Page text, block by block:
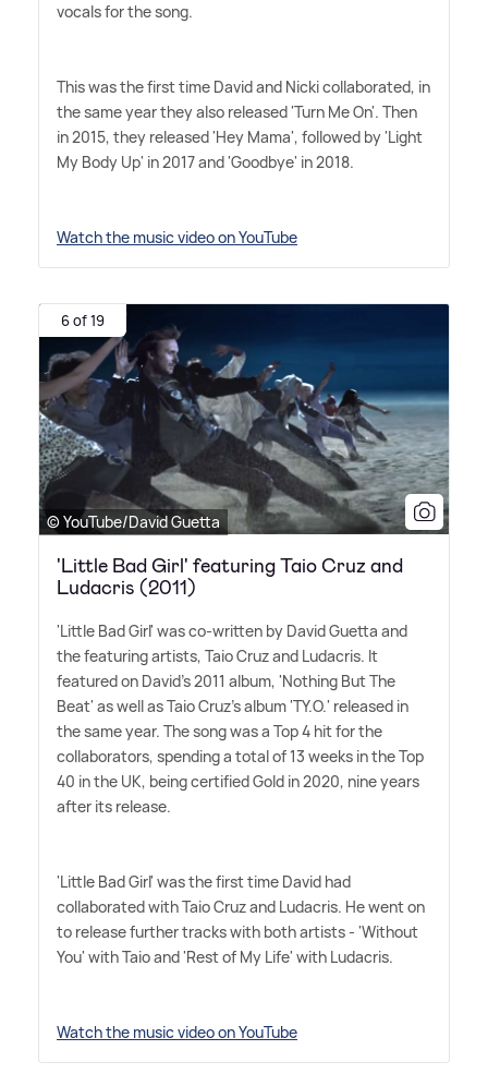
vocals for the song.
This was the first time David and Nicki collaborated, in
the same year they also released 'Turn Me On'. Then
in 2015, they released 'Hey Mama', followed by 'Light
My Body Up' in 2017 and 'Goodbye' in 2018.
Watch the music video on YouTube
6 of 19
© YouTube/David Guetta
'Little Bad Girl' featuring Taio Cruz and
Ludacris (2011)
'Little Bad Girl' was co-written by David Guetta and
the featuring artists, Taio Cruz and Ludacris. It
featured on David's 2011 album, 'Nothing But The
Beat' as well as Taio Cruz's album 'TY.O.' released in
the same year. The song was a Top 4 hit for the
collaborators, spending a total of 13 weeks in the Top
40 in the UK, being certified Gold in 2020, nine years
after its release.
'Little Bad Girl' was the first time David had
collaborated with Taio Cruz and Ludacris. He went on
to release further tracks with both artists - 'Without
You' with Taio and 'Rest of My Life' with Ludacris.
Watch the music video on YouTube